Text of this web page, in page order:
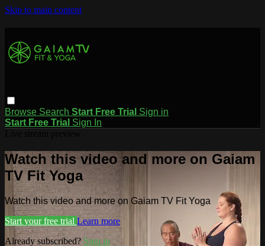
Skip to main content
Browse Search Start Free Trial Sign in
Start Free Trial Sign In
Watch this video and more on Gaiam
TV Fit Yoga
Watch this video and more on Gaiam TV Fit Yoga
Start your free trial Learn more
Already subscribed? Sign in